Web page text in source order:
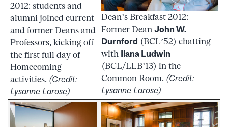
2012: students and
alumni joined current
and former Deans and
Professors, kicking off
the first full day of
Homecoming
activities. (Credit:
Lysanne Larose)
Dean’s Breakfast 2012:
Former Dean John W.
Durnford (BCL’52) chatting
with Ilana Ludwin
(BCL/LLB’13) in the
Common Room. (Credit:
Lysanne Larose)